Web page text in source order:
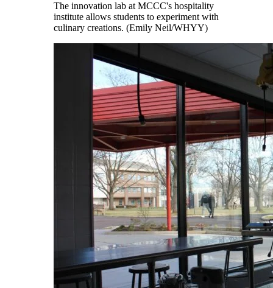
The innovation lab at MCCC's hospitality
institute allows students to experiment with
culinary creations. (Emily Neil/WHYY)